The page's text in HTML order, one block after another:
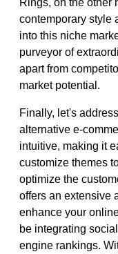
contemporary style
into this niche
purveyor of
apart from
market potential.
Finally, let's
alternative e-
intuitive, making it
customize themes
optimize the
offers an extensive
enhance your
be integrating
engine rankings.